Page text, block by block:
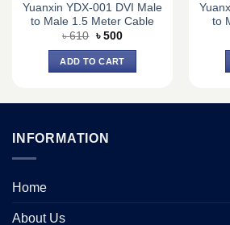
Yuanxin YDX-001 DVI Male
to Male 1.5 Meter Cable
৳610 Original
was:
৳ 610.
৳ 500Current
is:
৳ 500.
ADD TO CART
to
INFORMATION
Home
About Us